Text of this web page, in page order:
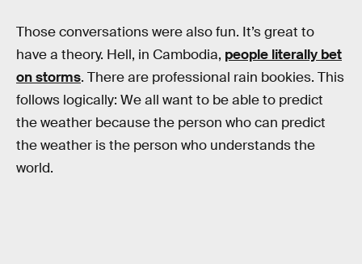
Those conversations were also fun. It’s great to
have a theory. Hell, in Cambodia, people literally bet
on storms. There are professional rain bookies. This
follows logically: We all want to be able to predict
the weather because the person who can predict
the weather is the person who understands the
world.